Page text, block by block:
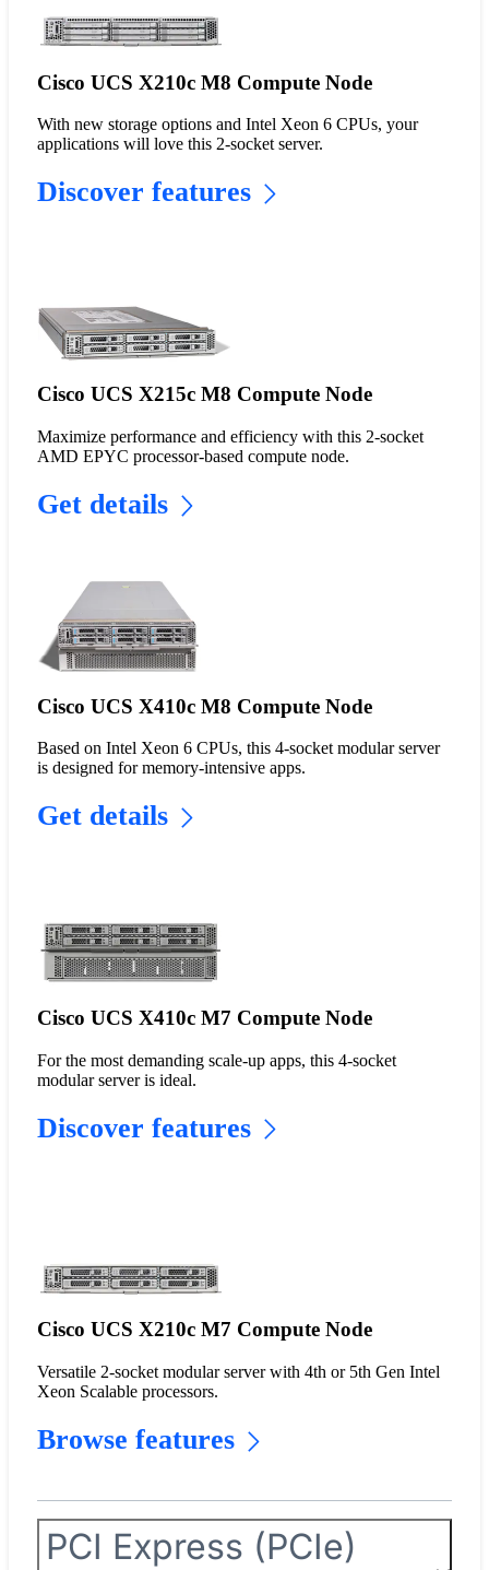
Cisco UCS X210c M8 Compute Node
With new storage options and Intel Xeon 6 CPUs, your
applications will love this 2-socket server.
Discover features
Cisco UCS X215c M8 Compute Node
Maximize performance and efficiency with this 2-socket
AMD EPYC processor-based compute node.
Get details
Cisco UCS X410c M8 Compute Node
Based on Intel Xeon 6 CPUs, this 4-socket modular server
is designed for memory-intensive apps.
Get details
Cisco UCS X410c M7 Compute Node
For the most demanding scale-up apps, this 4-socket
modular server is ideal.
Discover features
Cisco UCS X210c M7 Compute Node
Versatile 2-socket modular server with 4th or 5th Gen Intel
Xeon Scalable processors.
Browse features
PCI Express (PCIe)